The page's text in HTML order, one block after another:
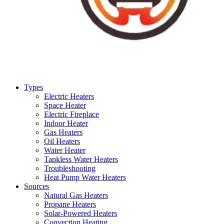
Types
Electric Heaters
Space Heater
Electric Fireplace
Indoor Heater
Gas Heaters
Oil Heaters
Water Heater
Tankless Water Heaters
Troubleshooting
Heat Pump Water Heaters
Sources
Natural Gas Heaters
Propane Heaters
Solar-Powered Heaters
Convection Heating